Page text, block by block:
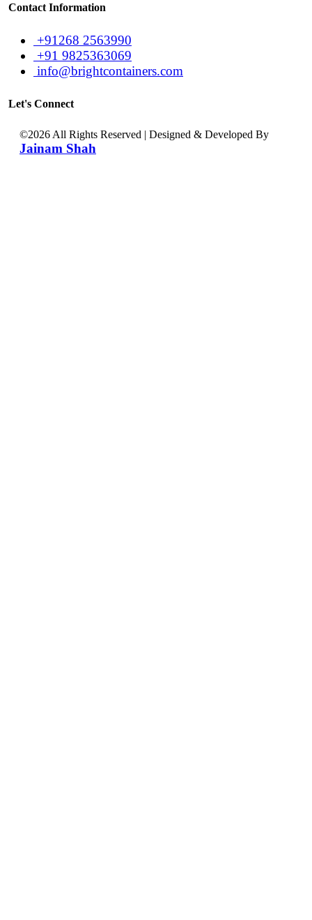
Contact Information
+91268 2563990
+91 9825363069
info@brightcontainers.com
Let's Connect
©2026 All Rights Reserved | Designed & Developed By
Jainam Shah